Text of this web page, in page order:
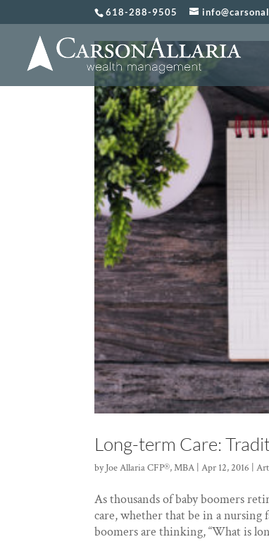
618-288-9505
Long-term Care:
byJoe Allaria CFP®, MBA |Apr 12, 2016 |
As thousands of baby boomers
care, whether that be in a nursing
boomers are thinking, “What is